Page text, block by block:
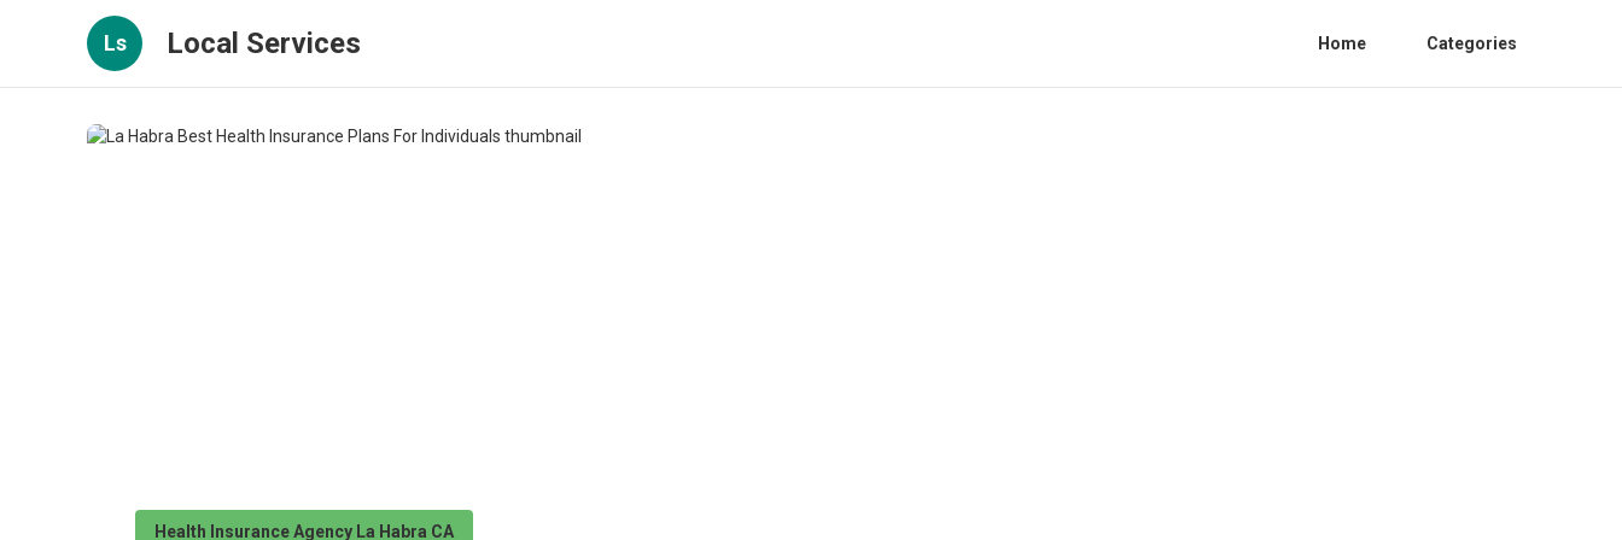
Ls Local Services Home Categories
Health Insurance Agency La Habra CA